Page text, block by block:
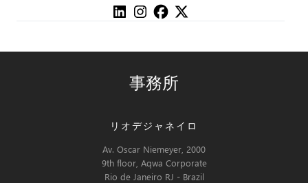
事務所
リオデジャネイロ
Av. Oscar Niemeyer, 2000
9th floor, Aqwa Corporate
Rio de Janeiro RJ - Brazil